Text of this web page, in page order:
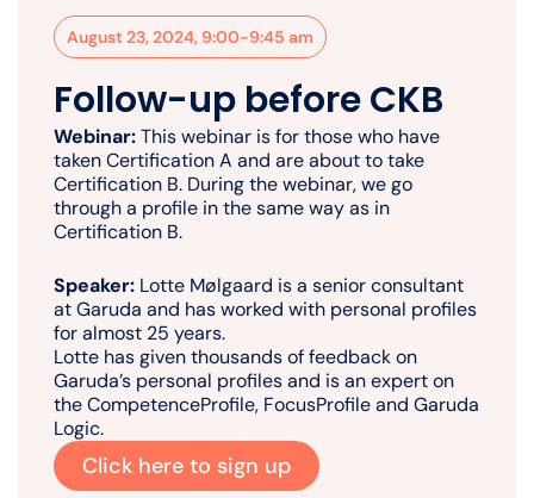
August 23, 2024, 9:00-9:45 am
Follow-up before CKB
Webinar:This webinar is for those who have
taken Certification A and are about to take
Certification B. During the webinar, we go
through a profile in the same way as in
Certification B.
Speaker: Lotte Mølgaard is a senior consultant
at Garuda and has worked with personal profiles
for almost 25 years.
Lotte has given thousands of feedback on
Garuda’s personal profiles and is an expert on
the CompetenceProfile, FocusProfile and Garuda
Logic.
Click here to sign up